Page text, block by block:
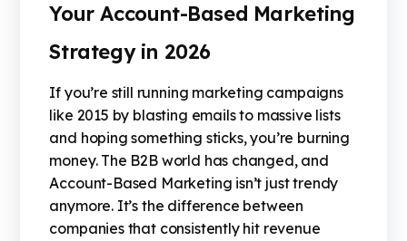
Your Account-Based Marketing
Strategy in 2026
If you’re still running marketing campaigns
like 2015 by blasting emails to massive lists
and hoping something sticks, you’re burning
money. The B2B world has changed, and
Account-Based Marketing isn’t just trendy
anymore. It’s the difference between
companies that consistently hit revenue